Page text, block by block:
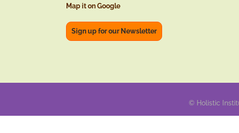
Map it on Google
Sign up for our Newsletter
© Holistic